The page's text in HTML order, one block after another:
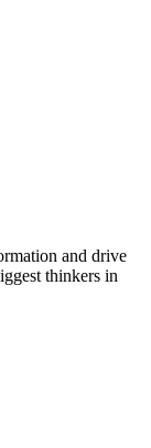
and drive
thinkers in